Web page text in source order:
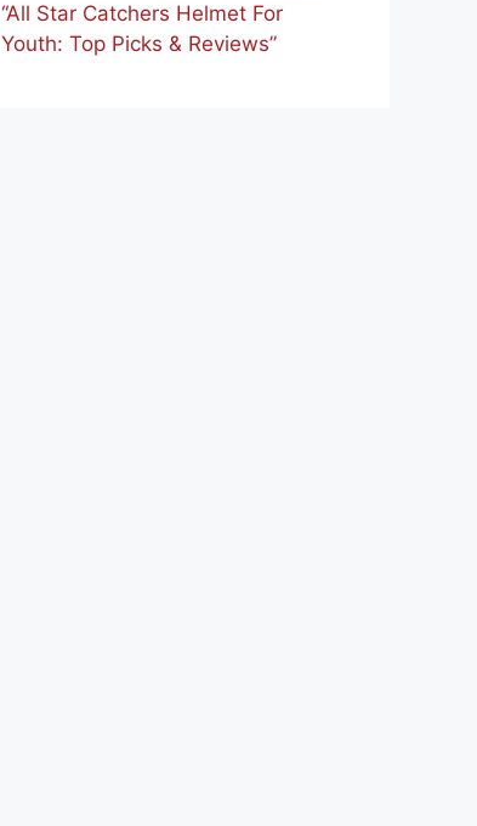
“All Star Catchers Helmet For
Youth: Top Picks & Reviews”